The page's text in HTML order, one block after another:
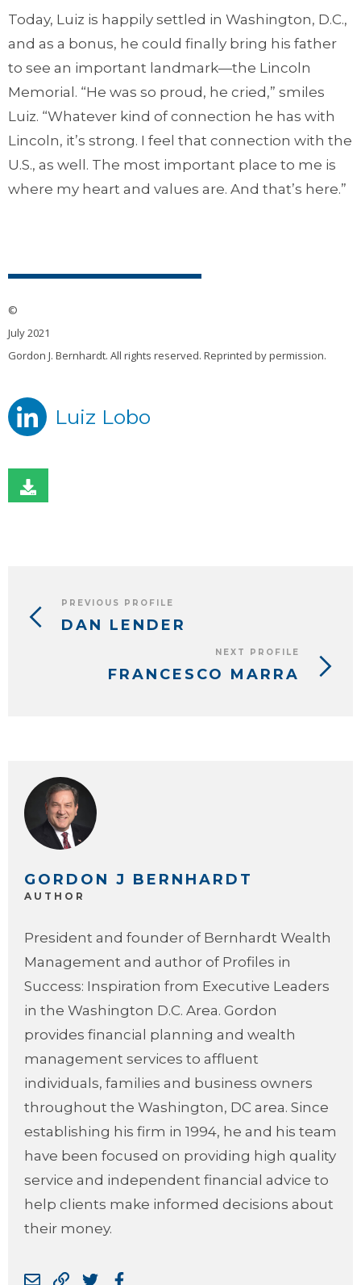
Today, Luiz is happily settled in Washington, D.C.,
and as a bonus, he could finally bring his father
to see an important landmark—the Lincoln
Memorial. “He was so proud, he cried,” smiles
Luiz. “Whatever kind of connection he has with
Lincoln, it’s strong. I feel that connection with the
U.S., as well. The most important place to me is
where my heart and values are. And that’s here.”
©
July 2021
Gordon J. Bernhardt. All rights reserved. Reprinted by permission.
Luiz Lobo
PREVIOUS PROFILE
DAN LENDER
NEXT PROFILE
FRANCESCO MARRA
GORDON J BERNHARDT
AUTHOR
President and founder of Bernhardt Wealth
Management and author of Profiles in
Success: Inspiration from Executive Leaders
in the Washington D.C. Area. Gordon
provides financial planning and wealth
management services to affluent
individuals, families and business owners
throughout the Washington, DC area. Since
establishing his firm in 1994, he and his team
have been focused on providing high quality
service and independent financial advice to
help clients make informed decisions about
their money.